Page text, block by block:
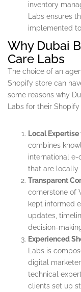
inventory
Labs ensures
implemented
Why Dubai
Care Labs
The choice of an
Shopify store can
some reasons why
Labs for their Shopify
Local
combines
international
that are locally
Transparent
cornerstone of
kept informed
updates,
decision-
Experienced
Labs is
digital
technical
clients set up